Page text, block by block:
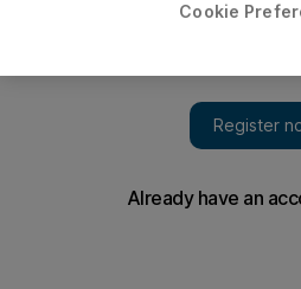
Cookie